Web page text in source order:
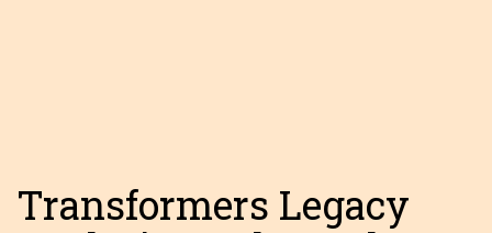
Transformers Legacy